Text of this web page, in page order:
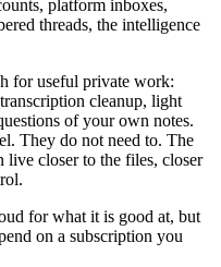
platform inboxes,
threads, the intelligence
for useful private work:
cleanup, light
of your own notes.
They do not need to. The
closer to the files, closer
for what it is good at, but
on a subscription you